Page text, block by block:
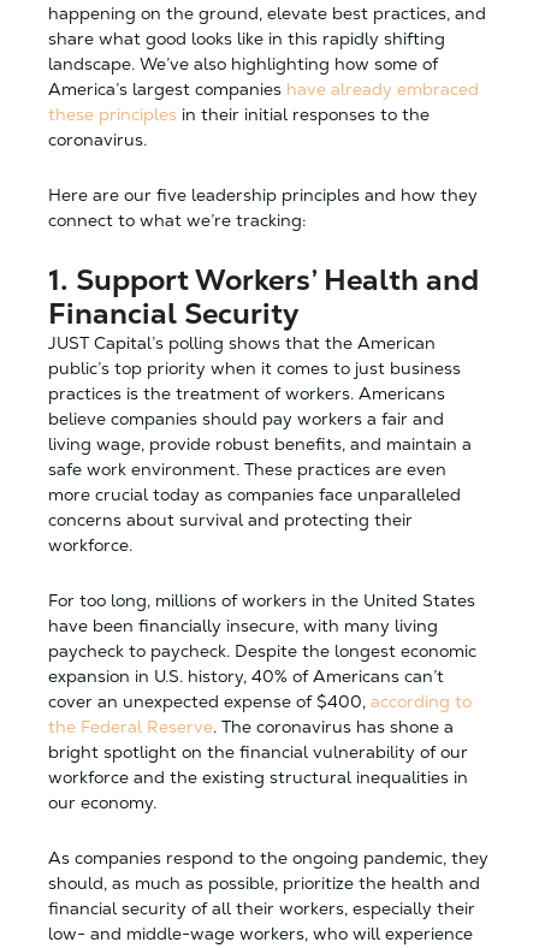
happening on the ground, elevate best practices, and
share what good looks like in this rapidly shifting
landscape. We’ve also highlighting how some of
America’s largest companies have already embraced
these principles in their initial responses to the
coronavirus.
Here are our five leadership principles and how they
connect to what we’re tracking:
1. Support Workers’ Health and
Financial Security
JUST Capital’s polling shows that the American
public’s top priority when it comes to just business
practices is the treatment of workers. Americans
believe companies should pay workers a fair and
living wage, provide robust benefits, and maintain a
safe work environment. These practices are even
more crucial today as companies face unparalleled
concerns about survival and protecting their
workforce.
For too long, millions of workers in the United States
have been financially insecure, with many living
paycheck to paycheck. Despite the longest economic
expansion in U.S. history, 40% of Americans can’t
cover an unexpected expense of $400, according to
the Federal Reserve. The coronavirus has shone a
bright spotlight on the financial vulnerability of our
workforce and the existing structural inequalities in
our economy.
As companies respond to the ongoing pandemic, they
should, as much as possible, prioritize the health and
financial security of all their workers, especially their
low- and middle-wage workers, who will experience